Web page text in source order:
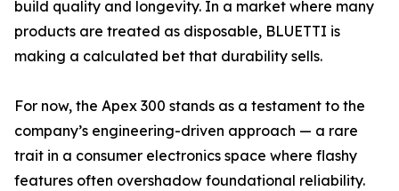
build quality and longevity. In a market where many
products are treated as disposable, BLUETTI is
making a calculated bet that durability sells.
For now, the Apex 300 stands as a testament to the
company’s engineering-driven approach — a rare
trait in a consumer electronics space where flashy
features often overshadow foundational reliability.